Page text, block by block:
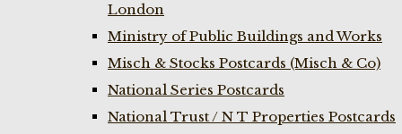
London
Ministry of Public Buildings and Works
Misch & Stocks Postcards (Misch & Co)
National Series Postcards
National Trust / N T Properties Postcards